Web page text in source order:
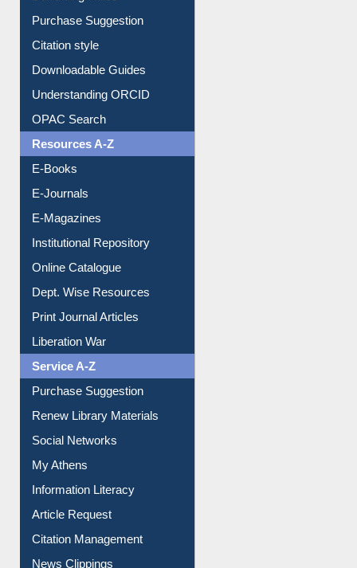
Purchase Suggestion
Citation style
Downloadable Guides
Understanding ORCID
OPAC Search
Resources A-Z
E-Books
E-Journals
E-Magazines
Institutional Repository
Online Catalogue
Dept. Wise Resources
Print Journal Articles
Liberation War
Service A-Z
Purchase Suggestion
Renew Library Materials
Social Networks
My Athens
Information Literacy
Article Request
Citation Management
News Clippings